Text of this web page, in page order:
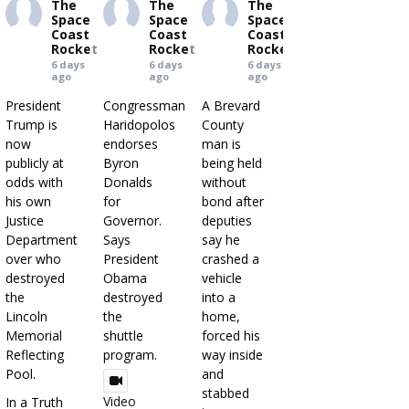
The
Space
Coast
Rocket
6 days
ago
President
Trump is
now
publicly at
odds with
his own
Justice
Department
over who
destroyed
the
Lincoln
Memorial
Reflecting
Pool.
In a Truth
The
Space
Coast
Rocket
6 days
ago
Congressman
Haridopolos
endorses
Byron
Donalds
for
Governor.
Says
President
Obama
destroyed
the
shuttle
program.
Video
The
Space
Coast
Rocket
6 days
ago
A Brevard
County
man is
being held
without
bond after
deputies
say he
crashed a
vehicle
into a
home,
forced his
way inside
and
stabbed